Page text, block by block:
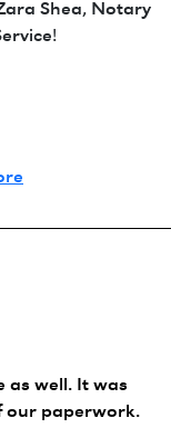
Shea, Notary
as well. It was
our paperwork.